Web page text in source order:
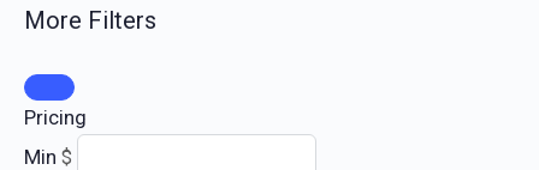
More Filters
Pricing
Min $